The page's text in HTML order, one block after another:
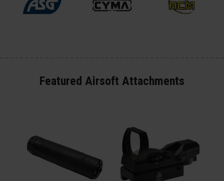
Featured Airsoft Attachments